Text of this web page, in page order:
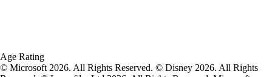
Age Rating
© Microsoft 2026. All Rights Reserved. © Disney 2026. All Rights